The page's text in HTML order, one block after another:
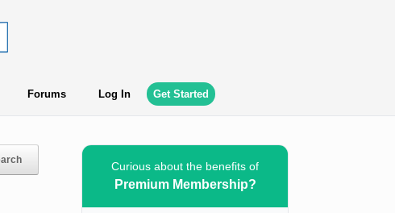
Forums Log In Get Started
Curious about the benefits of
Premium Membership?